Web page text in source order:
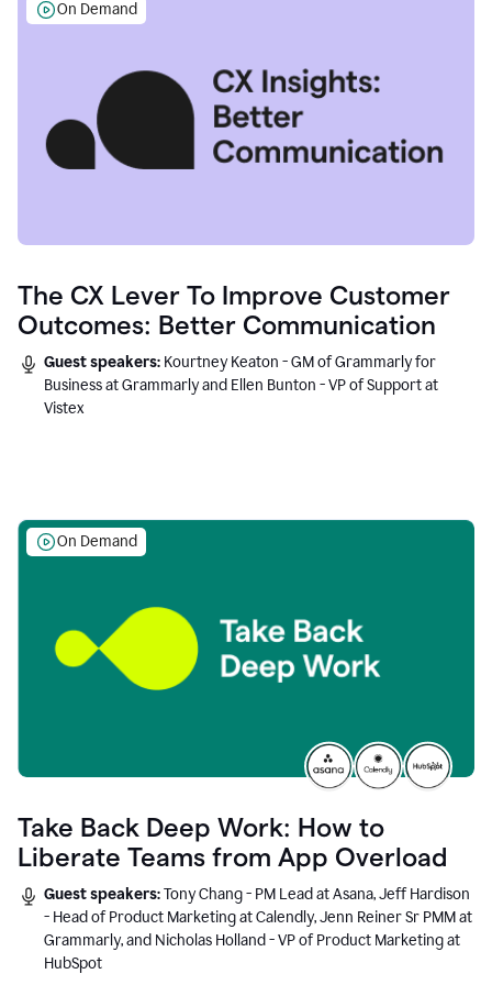
On Demand
The CX Lever To Improve Customer
Outcomes: Better Communication
Guest speakers: Kourtney Keaton - GM of Grammarly for
Business at Grammarly and Ellen Bunton - VP of Support at
Vistex
On Demand
Take Back Deep Work: How to
Liberate Teams from App Overload
Guest speakers:Tony Chang - PM Lead at Asana, Jeff Hardison
- Head of Product Marketing at Calendly, Jenn Reiner Sr PMM at
Grammarly, and Nicholas Holland - VP of Product Marketing at
HubSpot